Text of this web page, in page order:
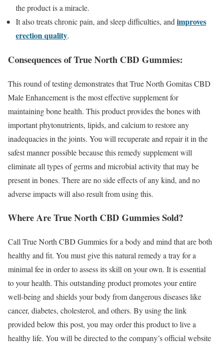
the product is a miracle.
It also treats chronic pain, and sleep difficulties, andimproves
erection quality.
Consequences of True North CBD Gummies:
This round of testing demonstrates that True North Gomitas CBD
Male Enhancement is the most effective supplement for
maintaining bone health. This product provides the bones with
important phytonutrients, lipids, and calcium to restore any
inadequacies in the joints. You will recuperate and repair it in the
safest manner possible because this remedy supplement will
eliminate all types of germs and microbial activity that may be
present in bones. There are no side effects of any kind, and no
adverse impacts will also result from using this.
Where Are True North CBD Gummies Sold?
Call True North CBD Gummies for a body and mind that are both
healthy and fit. You must give this natural remedy a tray for a
minimal fee in order to assess its skill on your own. It is essential
to your health. This outstanding product promotes your entire
well-being and shields your body from dangerous diseases like
cancer, diabetes, cholesterol, and others. By using the link
provided below this post, you may order this product to live a
healthy life. You will be directed to the company’s official website